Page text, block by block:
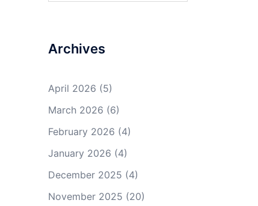
Archives
April 2026 (5)
March 2026 (6)
February 2026 (4)
January 2026 (4)
December 2025 (4)
November 2025 (20)